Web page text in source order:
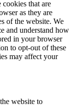
that are
as they are
of the website. We
and understand how
in your browser
to opt-out of these
may affect your
website to